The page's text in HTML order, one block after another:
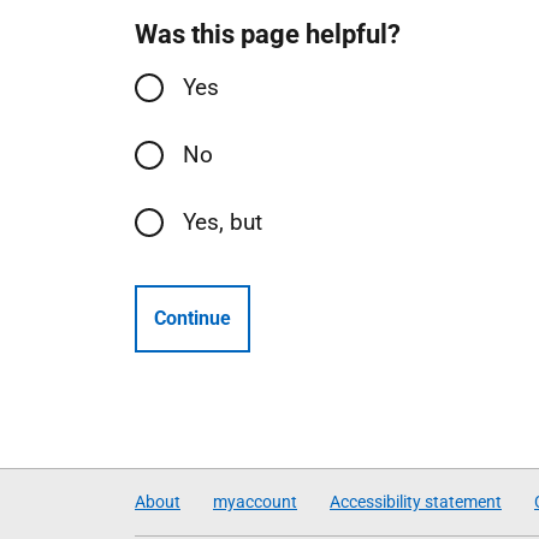
Was this page helpful?
Yes
No
Yes, but
Continue
About myaccount Accessibility statement